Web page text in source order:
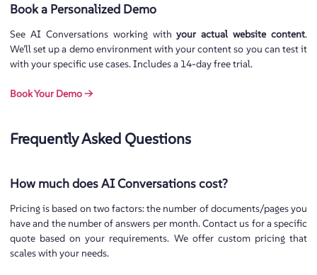
Book a Personalized Demo
See AI Conversations working withyour actual website content.
We’ll set up a demo environment with your content so you can test it
with your specific use cases. Includes a 14-day free trial.
Book Your Demo →
Frequently Asked Questions
How much does AI Conversations cost?
Pricing is based on two factors: the number of documents/pages you
have and the number of answers per month. Contact us for a specific
quote based on your requirements. We offer custom pricing that
scales with your needs.